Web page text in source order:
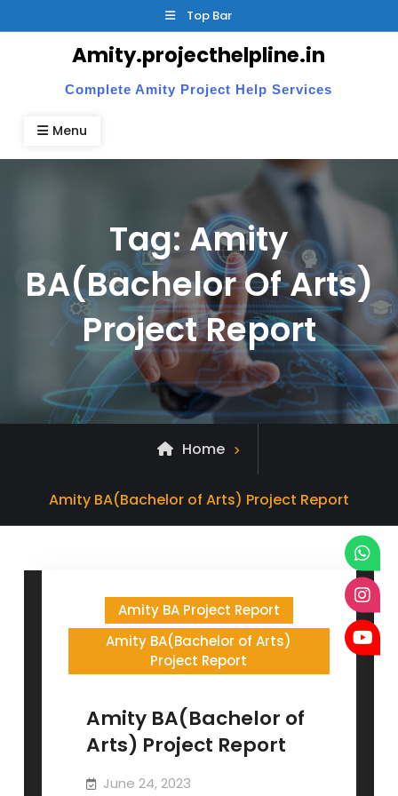
to
Top Bar
Amity.projecthelpline.in
Complete Amity Project Help Services
Menu
Tag:Amity
BA(Bachelor Of Arts)
Project Report
Home
Posts
tagged
Amity BA(Bachelor of Arts) Project Report
Amity BA Project Report
Amity BA(Bachelor of Arts)
Project Report
Amity BA(Bachelor of
Arts) Project Report
June 24, 2023